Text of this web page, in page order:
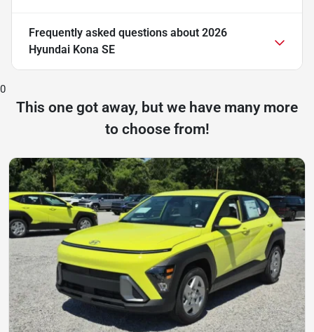
Frequently asked questions about 2026
Hyundai Kona SE
0
This one got away, but we have many more
to choose from!